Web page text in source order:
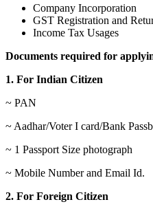
Company Incorporation
GST Registration and
Income Tax Usages
Documents required for
1. For Indian Citizen
~ PAN
~ Aadhar/Voter I card/Bank
~ 1 Passport Size photograph
~ Mobile Number and Email Id.
2. For Foreign Citizen